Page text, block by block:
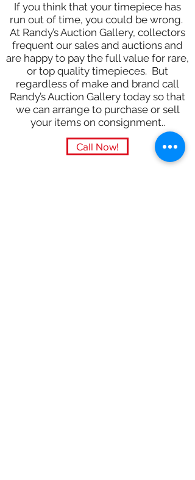
If you think that your timepiece has
run out of time, you could be wrong.
At Randy’s Auction Gallery, collectors
frequent our sales and auctions and
are happy to pay the full value for rare,
or top quality timepieces. But
regardless of make and brand call
Randy’s Auction Gallery today so that
we can arrange to purchase or sell
your items on consignment..
Call Now!